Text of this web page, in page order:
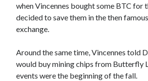
api monetization business model
api monetization cloud
api monetization models
api monetization
when Vincennes bought some BTC for
decided to save them in the then
exchange.
Around the same time, Vincennes told
would buy mining chips from Butterfly
events were the beginning of the fall.